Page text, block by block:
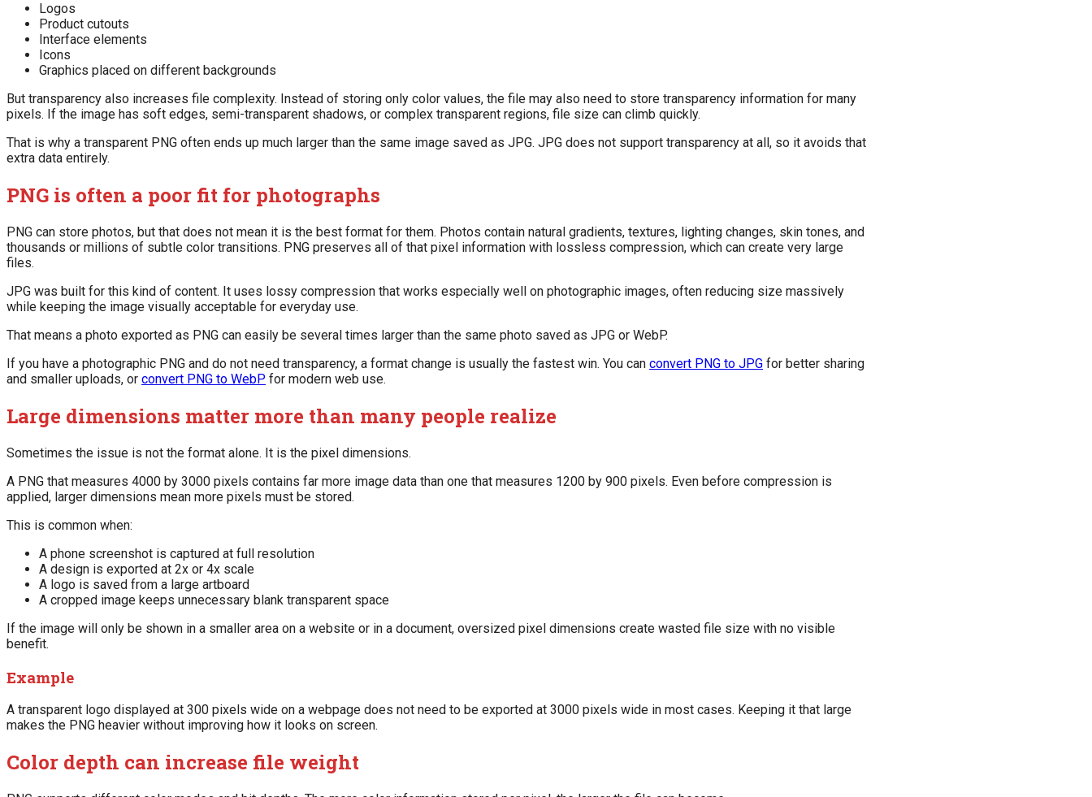
Logos
Product cutouts
Interface elements
Icons
Graphics placed on different backgrounds
But transparency also increases file complexity. Instead of storing only color values, the file may also need to store transparency information for many
pixels. If the image has soft edges, semi-transparent shadows, or complex transparent regions, file size can climb quickly.
That is why a transparent PNG often ends up much larger than the same image saved as JPG. JPG does not support transparency at all, so it avoids that
extra data entirely.
PNG is often a poor fit for photographs
PNG can store photos, but that does not mean it is the best format for them. Photos contain natural gradients, textures, lighting changes, skin tones, and
thousands or millions of subtle color transitions. PNG preserves all of that pixel information with lossless compression, which can create very large
files.
JPG was built for this kind of content. It uses lossy compression that works especially well on photographic images, often reducing size massively
while keeping the image visually acceptable for everyday use.
That means a photo exported as PNG can easily be several times larger than the same photo saved as JPG or WebP.
If you have a photographic PNG and do not need transparency, a format change is usually the fastest win. You can convert PNG to JPG for better sharing
and smaller uploads, or convert PNG to WebP for modern web use.
Large dimensions matter more than many people realize
Sometimes the issue is not the format alone. It is the pixel dimensions.
A PNG that measures 4000 by 3000 pixels contains far more image data than one that measures 1200 by 900 pixels. Even before compression is
applied, larger dimensions mean more pixels must be stored.
This is common when:
A phone screenshot is captured at full resolution
A design is exported at 2x or 4x scale
A logo is saved from a large artboard
A cropped image keeps unnecessary blank transparent space
If the image will only be shown in a smaller area on a website or in a document, oversized pixel dimensions create wasted file size with no visible
benefit.
Example
A transparent logo displayed at 300 pixels wide on a webpage does not need to be exported at 3000 pixels wide in most cases. Keeping it that large
makes the PNG heavier without improving how it looks on screen.
Color depth can increase file weight